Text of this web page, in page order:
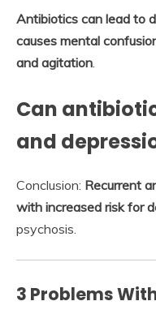
Antibiotics can lead to
causes mental
and agitation.
Can
and
Conclusion: Recurrent
with increased risk for
psychosis.
3 Problems